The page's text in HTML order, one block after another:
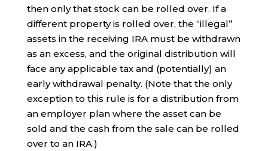
then only that stock can be rolled over. If a
different property is rolled over, the “illegal”
assets in the receiving IRA must be withdrawn
as an excess, and the original distribution will
face any applicable tax and (potentially) an
early withdrawal penalty. (Note that the only
exception to this rule is for a distribution from
an employer plan where the asset can be
sold and the cash from the sale can be rolled
over to an IRA.)